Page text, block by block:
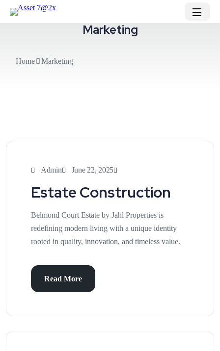
Marketing
Home Marketing
Admin June 22, 2025
Estate Construction
Belmond Court Estate by Jahl Properties is
redefining modern living with a unique identity
rooted in quality, innovation, and timeless value.
Read More